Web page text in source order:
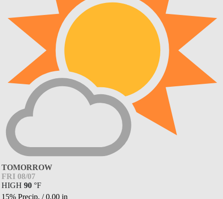
TOMORROW
FRI 08/07
HIGH 90 °F
15% Precip. /0.00 in